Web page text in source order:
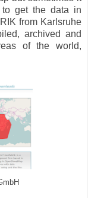
get the data in
from Karlsruhe
archived and
of the world,